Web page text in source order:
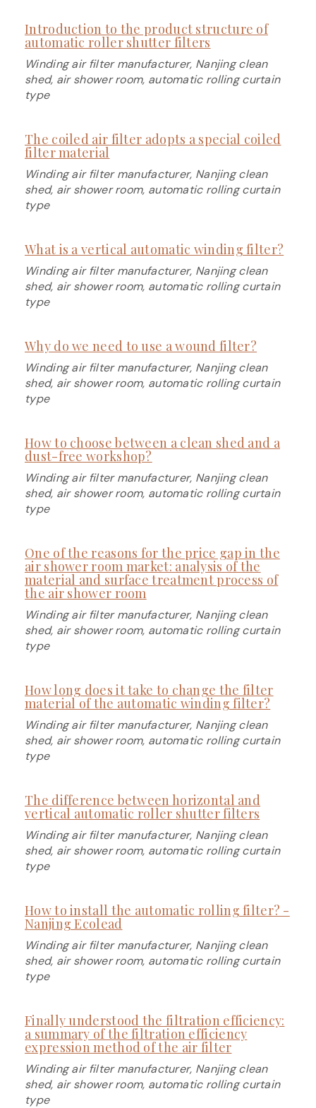
Introduction to the product structure of
automatic roller shutter filters
Winding air filter manufacturer, Nanjing clean
shed, air shower room, automatic rolling curtain
type
The coiled air filter adopts a special coiled
filter material
Winding air filter manufacturer, Nanjing clean
shed, air shower room, automatic rolling curtain
type
What is a vertical automatic winding filter?
Winding air filter manufacturer, Nanjing clean
shed, air shower room, automatic rolling curtain
type
Why do we need to use a wound filter?
Winding air filter manufacturer, Nanjing clean
shed, air shower room, automatic rolling curtain
type
How to choose between a clean shed and a
dust-free workshop?
Winding air filter manufacturer, Nanjing clean
shed, air shower room, automatic rolling curtain
type
One of the reasons for the price gap in the
air shower room market: analysis of the
material and surface treatment process of
the air shower room
Winding air filter manufacturer, Nanjing clean
shed, air shower room, automatic rolling curtain
type
How long does it take to change the filter
material of the automatic winding filter?
Winding air filter manufacturer, Nanjing clean
shed, air shower room, automatic rolling curtain
type
The difference between horizontal and
vertical automatic roller shutter filters
Winding air filter manufacturer, Nanjing clean
shed, air shower room, automatic rolling curtain
type
How to install the automatic rolling filter? -
Nanjing Ecolead
Winding air filter manufacturer, Nanjing clean
shed, air shower room, automatic rolling curtain
type
Finally understood the filtration efficiency:
a summary of the filtration efficiency
expression method of the air filter
Winding air filter manufacturer, Nanjing clean
shed, air shower room, automatic rolling curtain
type